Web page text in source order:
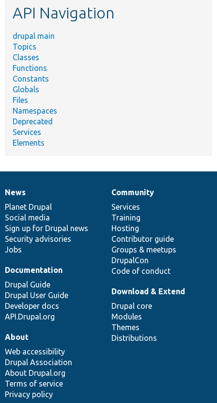
API Navigation
drupal main
Topics
Classes
Functions
Constants
Globals
Files
Namespaces
Deprecated
Services
Elements
News
items
News
Planet Drupal
Social media
Sign up for Drupal news
Security advisories
Jobs
Our
community
Community
Services
Training
Hosting
Contributor guide
Groups & meetups
DrupalCon
Code of conduct
Documentation
Documentation
Drupal Guide
Drupal User Guide
Developer docs
API.Drupal.org
Drupal
code
base
Download & Extend
Drupal core
Modules
Themes
Distributions
Governance
of
community
About
Web accessibility
Drupal Association
About Drupal.org
Terms of service
Privacy policy